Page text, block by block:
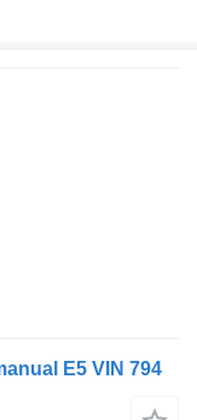
E5 VIN 794